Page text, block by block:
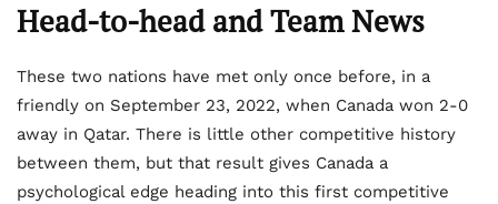
Head-to-head and Team News
These two nations have met only once before, in a
friendly on September 23, 2022, when Canada won 2-0
away in Qatar. There is little other competitive history
between them, but that result gives Canada a
psychological edge heading into this first competitive